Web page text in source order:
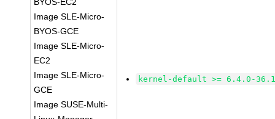
Image SLE-Micro-
BYOS-GCE
Image SLE-Micro-
EC2
Image SLE-Micro-
GCE
Image SUSE-Multi-
kernel-default >= 6.4.0-